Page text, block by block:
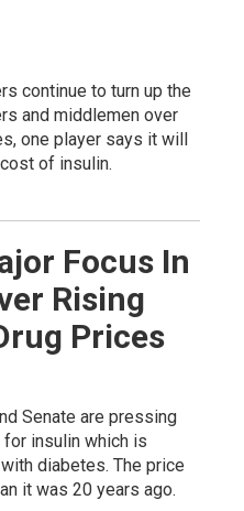
continue to turn up the
and middlemen over
one player says it will
of insulin.
Focus In
Rising
Prices
Senate are pressing
insulin which is
diabetes. The price
it was 20 years ago.